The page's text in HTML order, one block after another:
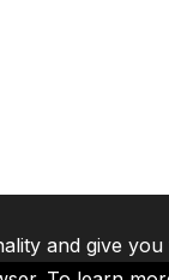
and give